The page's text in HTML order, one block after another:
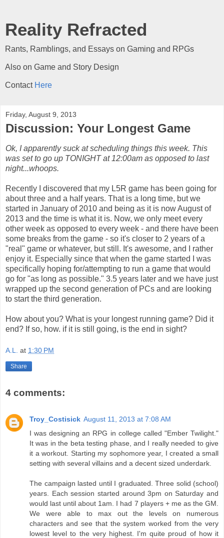
Reality Refracted
Rants, Ramblings, and Essays on Gaming and RPGs
Also on Game and Story Design
Contact Here
Friday, August 9, 2013
Discussion: Your Longest Game
Ok, I apparently suck at scheduling things this week. This
was set to go up TONIGHT at 12:00am as opposed to last
night...whoops.
Recently I discovered that my L5R game has been going for
about three and a half years. That is a long time, but we
started in January of 2010 and being as it is now August of
2013 and the time is what it is. Now, we only meet every
other week as opposed to every week - and there have been
some breaks from the game - so it's closer to 2 years of a
"real" game or whatever, but still. It's awesome, and I rather
enjoy it. Especially since that when the game started I was
specifically hoping for/attempting to run a game that would
go for "as long as possible." 3.5 years later and we have just
wrapped up the second generation of PCs and are looking
to start the third generation.
How about you? What is your longest running game? Did it
end? If so, how. if it is still going, is the end in sight?
A.L. at 1:30 PM
Share
4 comments:
Troy_Costisick August 11, 2013 at 7:08 AM
I was designing an RPG in college called "Ember Twilight."
It was in the beta testing phase, and I really needed to give
it a workout. Starting my sophomore year, I created a small
setting with several villains and a decent sized underdark.
The campaign lasted until I graduated. Three solid (school)
years. Each session started around 3pm on Saturday and
would last until about 1am. I had 7 players + me as the GM.
We were able to max out the levels on numerous
characters and see that the system worked from the very
lowest level to the very highest. I'm quite proud of how it